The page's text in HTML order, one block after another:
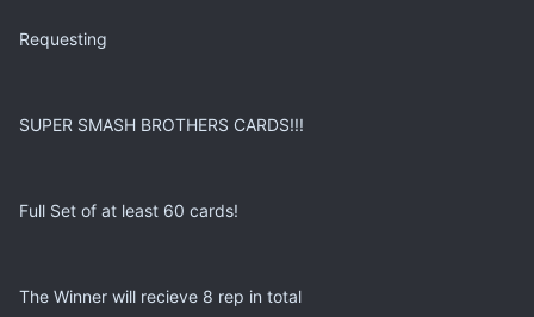
Requesting
SUPER SMASH BROTHERS CARDS!!!
Full Set of at least 60 cards!
The Winner will recieve 8 rep in total